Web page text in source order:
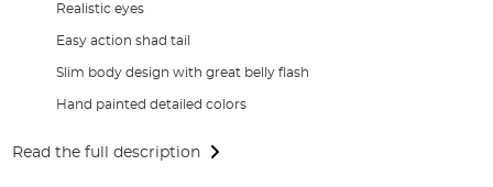
Realistic eyes
Easy action shad tail
Slim body design with great belly flash
Hand painted detailed colors
Read the full description